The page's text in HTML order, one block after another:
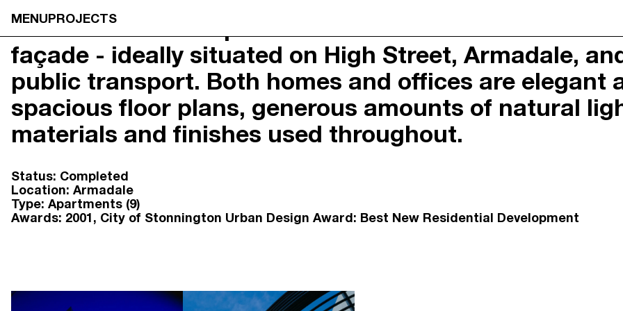
MENUPROJECTS
ARMADALE
A combination of apartments and offices sit within
façade - ideally situated on High Street, Armadale,
public transport. Both homes and offices are elegant
spacious floor plans, generous amounts of natural
materials and finishes used throughout.
Status: Completed
Location: Armadale
Type: Apartments (9)
Awards: 2001 City of Stonnington Urban Design Award: Best New Residential Development
NEOMETRO
7A SMITH STREET,
FITZROY VIC 3065
@OPENJOURNAL_NEOMETRO
INFO@NEOMETRO.COM.AU
03 9534 7774
SALES@NEOMETRO.COM.AU
+61 401 783 232
HOME
OUR APPROACH
OPEN JOURNAL
GUIDES
RESIDENT PORTAL
CERTIFIED B
SUSTAINABILITY POLICY
FIRST NATIONS
PRIVACY POLICY
DUE DILIGENCE